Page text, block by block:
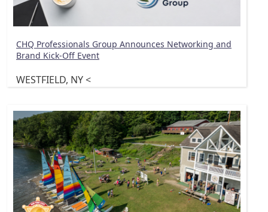
CHQ Professionals Group Announces Networking and
Brand Kick-Off Event
WESTFIELD, NY <